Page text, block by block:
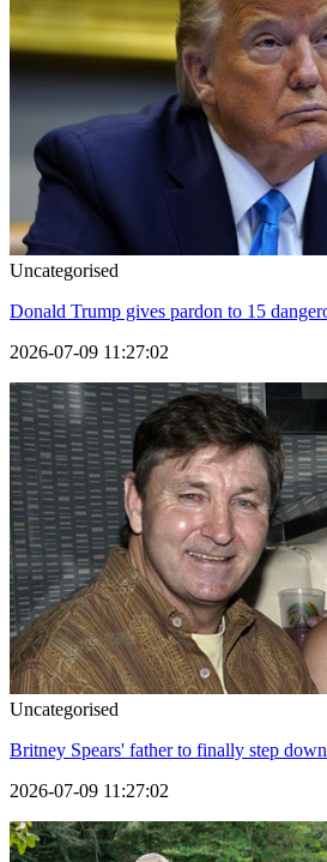
Uncategorised
Donald Trump gives pardon to 15
2026-07-09 11:27:02
Uncategorised
Britney Spears' father to finally step
2026-07-09 11:27:02